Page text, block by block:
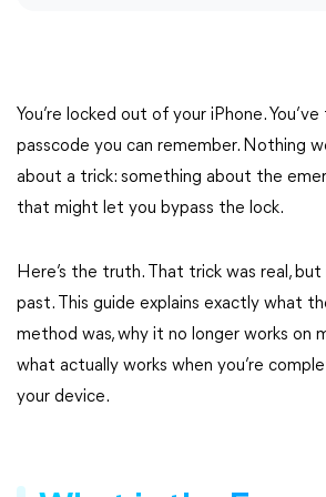
You’re locked out of your iPhone.
passcode you can remember. Nothing
about a trick: something about the
that might let you bypass the lock.
Here’s the truth. That trick was real,
past. This guide explains exactly what
method was, why it no longer works on
what actually works when you’re
your device.